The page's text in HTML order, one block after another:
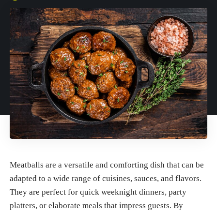
Meatballs are a versatile and comforting dish that can be
adapted to a wide range of cuisines, sauces, and flavors.
They are perfect for quick weeknight dinners, party
platters, or elaborate meals that impress guests. By